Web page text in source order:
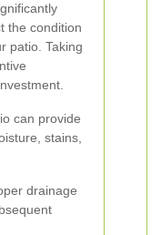
the condition
patio. Taking
can provide
stains,
drainage